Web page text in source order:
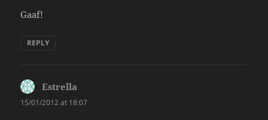
Gaaf!
REPLY
Estrella
15/01/2012 at 18:07